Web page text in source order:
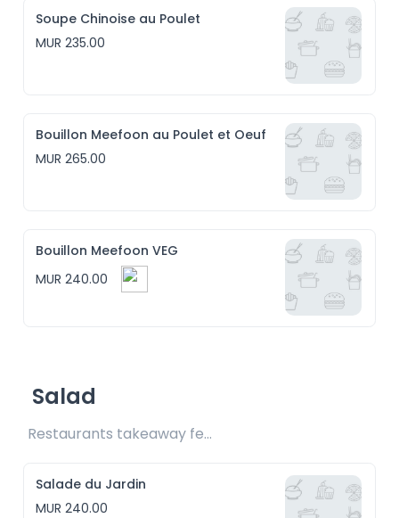
Soupe Chinoise au Poulet
MUR 235.00
Bouillon Meefoon au Poulet et Oeuf
MUR 265.00
Bouillon Meefoon VEG
MUR 240.00
Salad
Restaurants takeaway fee Rs15 included
Salade du Jardin
MUR 240.00